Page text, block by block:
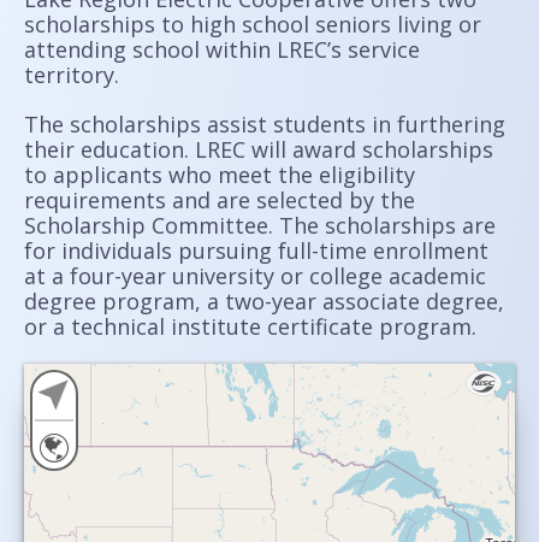
scholarships to high school seniors living or
attending school within LREC’s service
territory.
The scholarships assist students in furthering
their education. LREC will award scholarships
to applicants who meet the eligibility
requirements and are selected by the
Scholarship Committee. The scholarships are
for individuals pursuing full-time enrollment
at a four-year university or college academic
degree program, a two-year associate degree,
or a technical institute certificate program.